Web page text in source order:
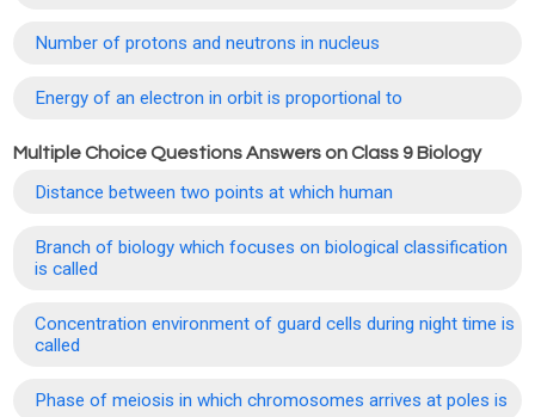
Number of protons and neutrons in nucleus
Energy of an electron in orbit is proportional to
Multiple Choice Questions Answers on Class 9 Biology
Distance between two points at which human
Branch of biology which focuses on biological classification
is called
Concentration environment of guard cells during night time is
called
Phase of meiosis in which chromosomes arrives at poles is